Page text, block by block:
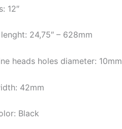
12″
24,75″ – 628mm
heads holes diameter: 10mm
42mm
Black